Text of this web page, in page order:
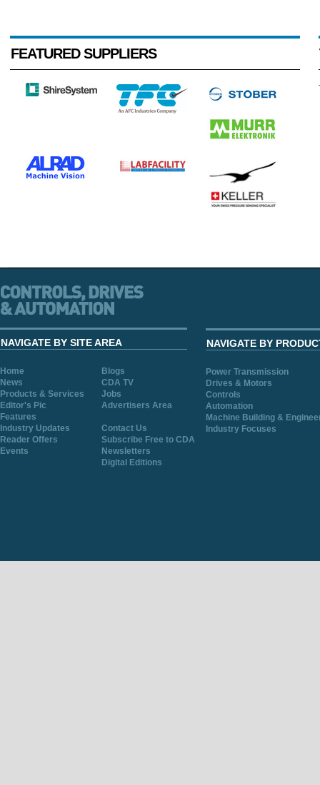
FEATURED SUPPLIERS
NAVIGATE BY SITE AREA
Home
Blogs
News
CDA TV
Products & Services
Jobs
Editor's Pic
Advertisers Area
Features
Industry Updates
Contact Us
Reader Offers
Subscribe Free to CDA
Events
Newsletters
Digital Editions
NAVIGATE BY
Power Transmission
Drives & Motors
Controls
Automation
Machine Building &
Industry Focuses